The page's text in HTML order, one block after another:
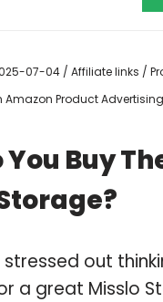
07-04 / Affiliate links /
Product Advertising
You Buy
out
a great Misslo